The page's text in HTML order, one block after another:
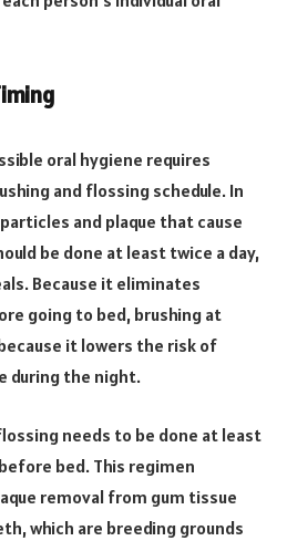
oral hygiene requires
and flossing schedule. In
and plaque that cause
be done at least twice a day,
Because it eliminates
going to bed, brushing at
it lowers the risk of
during the night.
needs to be done at least
bed. This regimen
removal from gum tissue
which are breeding grounds